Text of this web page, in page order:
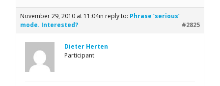
November 29, 2010 at 11:04in reply to: Phrase ‘serious’
mode. Interested?
#2825
Dieter Herten
Participant